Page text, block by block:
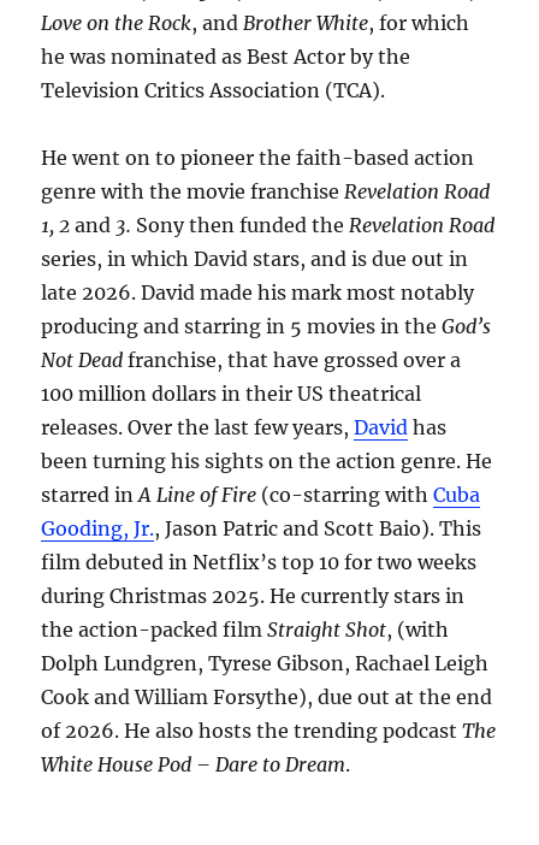
Love on the Rock, and Brother White, for which
he was nominated as Best Actor by the
Television Critics Association (TCA).
He went on to pioneer the faith-based action
genre with the movie franchise Revelation Road
1, 2and 3. Sony then funded the Revelation Road
series, in which David stars, and is due out in
late 2026. David made his mark most notably
producing and starring in 5 movies in theGod’s
Not Dead franchise, that have grossed over a
100 million dollars in their US theatrical
releases. Over the last few years,David has
been turning his sights on the action genre. He
starred inA Line of Fire (co-starring withCuba
Gooding, Jr., Jason Patric and Scott Baio). This
film debuted in Netflix’s top 10 for two weeks
during Christmas 2025. He currently stars in
the action-packed filmStraight Shot, (with
Dolph Lundgren, Tyrese Gibson, Rachael Leigh
Cook and William Forsythe), due out at the end
of 2026. He also hosts the trending podcastThe
White House Pod – Dare to Dream.